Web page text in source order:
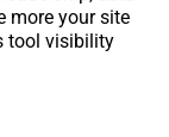
more your site
tool visibility